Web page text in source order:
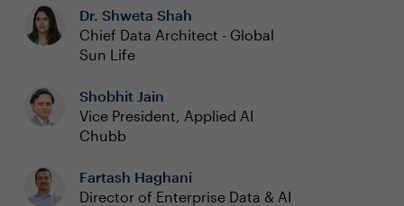
Dr. Shweta Shah
Chief Data Architect - Global
Sun Life
Shobhit Jain
Vice President, Applied AI
Chubb
Fartash Haghani
Director of Enterprise Data & AI